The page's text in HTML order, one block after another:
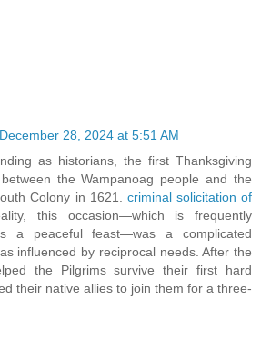
December 28, 2024 at 5:51 AM
as historians, the first Thanksgiving
the Wampanoag people and the
Colony in 1621. criminal solicitation of
this occasion—which is frequently
a peaceful feast—was a complicated
influenced by reciprocal needs. After the
the Pilgrims survive their first hard
their native allies to join them for a three-